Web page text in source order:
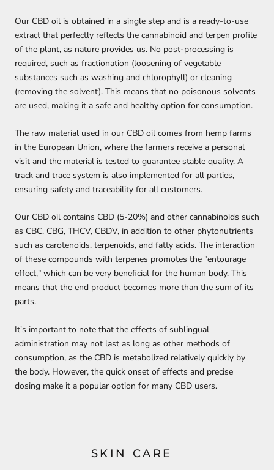
Our CBD oil is obtained in a single step and is a ready-to-use
extract that perfectly reflects the cannabinoid and terpen profile
of the plant, as nature provides us. No post-processing is
required, such as fractionation (loosening of vegetable
substances such as washing and chlorophyll) or cleaning
(removing the solvent). This means that no poisonous solvents
are used, making it a safe and healthy option for consumption.
The raw material used in our CBD oil comes from hemp farms
in the European Union, where the farmers receive a personal
visit and the material is tested to guarantee stable quality. A
track and trace system is also implemented for all parties,
ensuring safety and traceability for all customers.
Our CBD oil contains CBD (5-20%) and other cannabinoids such
as CBC, CBG, THCV, CBDV, in addition to other phytonutrients
such as carotenoids, terpenoids, and fatty acids. The interaction
of these compounds with terpenes promotes the "entourage
effect," which can be very beneficial for the human body. This
means that the end product becomes more than the sum of its
parts.
It's important to note that the effects of sublingual
administration may not last as long as other methods of
consumption, as the CBD is metabolized relatively quickly by
the body. However, the quick onset of effects and precise
dosing make it a popular option for many CBD users.
SKIN CARE